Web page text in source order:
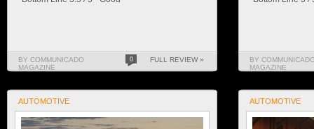
BY COMMUNICADO
MAGAZINE
0 FULL REVIEW »
BY
MAGAZINE
AUTOMOTIVE AUTOMOTIVE